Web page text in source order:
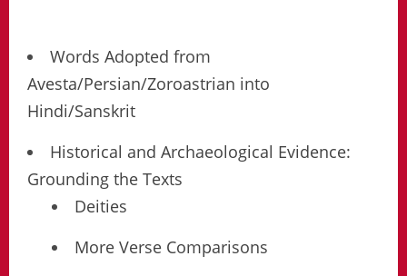
Words Adopted from
Avesta/Persian/Zoroastrian into
Hindi/Sanskrit
Historical and Archaeological Evidence:
Grounding the Texts
Deities
More Verse Comparisons